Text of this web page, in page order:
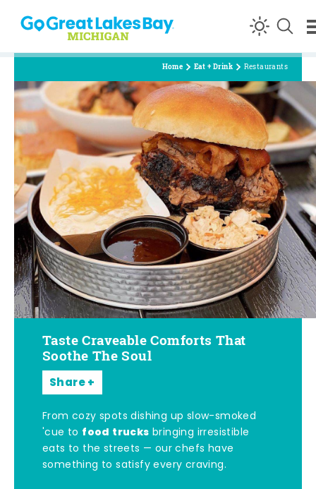
Skip to content
Home Eat + Drink Restaurants
Taste Craveable Comforts That
Soothe The Soul
Share
From cozy spots dishing up slow-smoked
'cue to food trucks bringing irresistible
eats to the streets — our chefs have
something to satisfy every craving.